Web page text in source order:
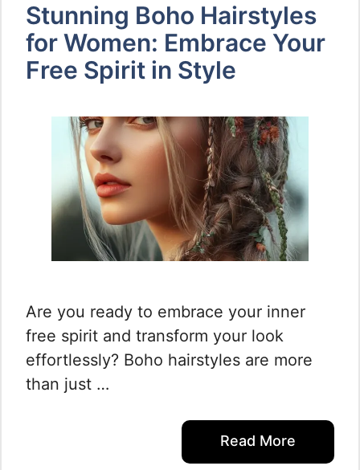
Stunning Boho Hairstyles
for Women: Embrace Your
Free Spirit in Style
Are you ready to embrace your inner
free spirit and transform your look
effortlessly? Boho hairstyles are more
than just …
Read More